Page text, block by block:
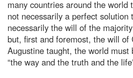
many countries around the world
not necessarily a perfect solution
necessarily the will of the
but, first and foremost, the will of
Augustine taught, the world must
“the way and the truth and the